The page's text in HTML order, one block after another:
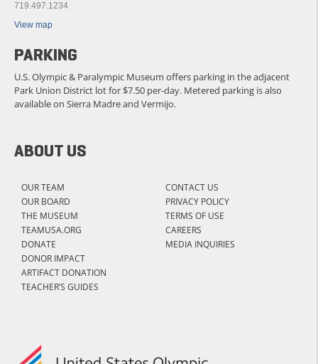
ABOUT US
OUR TEAM
OUR BOARD
THE MUSEUM
TEAMUSA.ORG
DONATE
DONOR IMPACT
ARTIFACT DONATION
TEACHER’S GUIDES
CONTACT US
PRIVACY POLICY
TERMS OF USE
CAREERS
MEDIA INQUIRIES
719.497.1234
View map
PARKING
U.S. Olympic & Paralympic Museum offers parking in the adjacent
Park Union District lot for $7.50 per-day. Metered parking is also
available on Sierra Madre and Vermijo.